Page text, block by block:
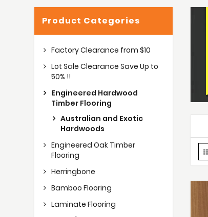
Product Categories
Factory Clearance from $10
Lot Sale Clearance Save Up to
50% !!
Engineered Hardwood
Timber Flooring
Australian and Exotic
Hardwoods
Engineered Oak Timber
Flooring
Herringbone
Bamboo Flooring
Laminate Flooring